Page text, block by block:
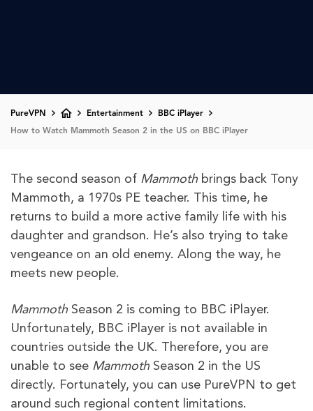
PureVPN Entertainment BBC iPlayer
How to Watch Mammoth Season 2 in the US on BBC iPlayer
The second season of Mammoth brings back Tony
Mammoth, a 1970s PE teacher. This time, he
returns to build a more active family life with his
daughter and grandson. He’s also trying to take
vengeance on an old enemy. Along the way, he
meets new people.
Mammoth Season 2 is coming to BBC iPlayer.
Unfortunately, BBC iPlayer is not available in
countries outside the UK. Therefore, you are
unable to see Mammoth Season 2 in the US
directly. Fortunately, you can use PureVPN to get
around such regional content limitations.